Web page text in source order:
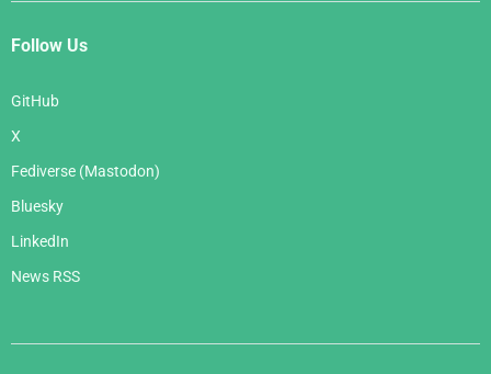
Follow Us
GitHub
X
Fediverse (Mastodon)
Bluesky
LinkedIn
News RSS